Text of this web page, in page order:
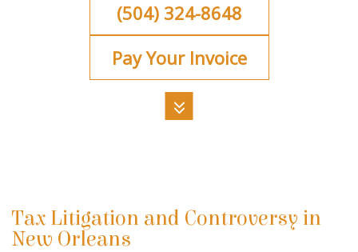
(504) 324-8648
Pay Your Invoice
CELEBRITY ACCOUNTANT
Tax Litigation and Controversy in
New Orleans